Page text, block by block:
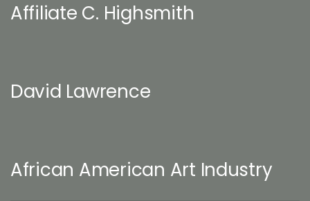
Affiliate C. Highsmith
David Lawrence
African American Art Industry